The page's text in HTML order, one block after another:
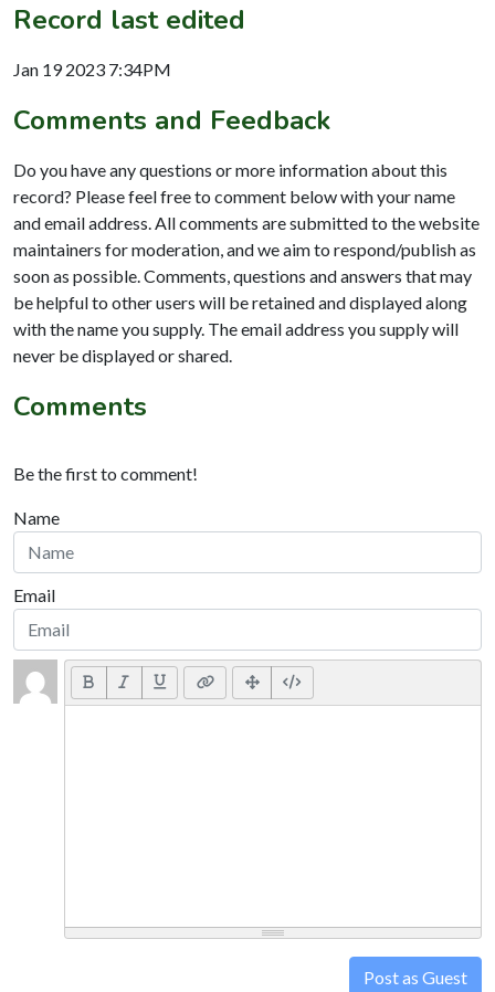
Record last edited
Jan 19 2023 7:34PM
Comments and Feedback
Do you have any questions or more information about this
record? Please feel free to comment below with your name
and email address. All comments are submitted to the website
maintainers for moderation, and we aim to respond/publish as
soon as possible. Comments, questions and answers that may
be helpful to other users will be retained and displayed along
with the name you supply. The email address you supply will
never be displayed or shared.
Comments
Be the first to comment!
Name
Email
Post as Guest